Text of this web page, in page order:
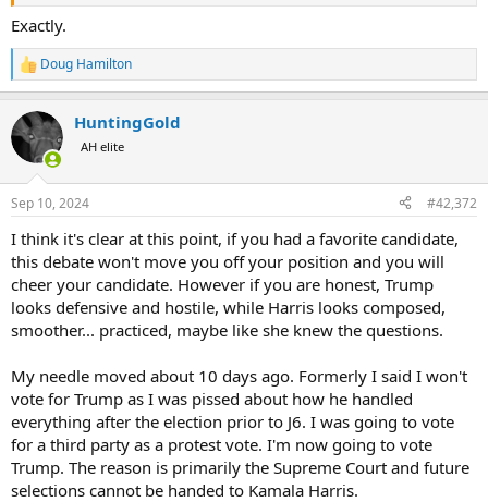
Exactly.
R
e
c
t
i
s
Doug Hamilton
HuntingGold
AH elite
Sep 10, 2024 #42,372
I think it's clear at this point, if you had a favorite candidate,
this debate won't move you off your position and you will
cheer your candidate. However if you are honest, Trump
looks defensive and hostile, while Harris looks composed,
smoother... practiced, maybe like she knew the questions.
My needle moved about 10 days ago. Formerly I said I won't
vote for Trump as I was pissed about how he handled
everything after the election prior to J6. I was going to vote
for a third party as a protest vote. I'm now going to vote
Trump. The reason is primarily the Supreme Court and future
selections cannot be handed to Kamala Harris.